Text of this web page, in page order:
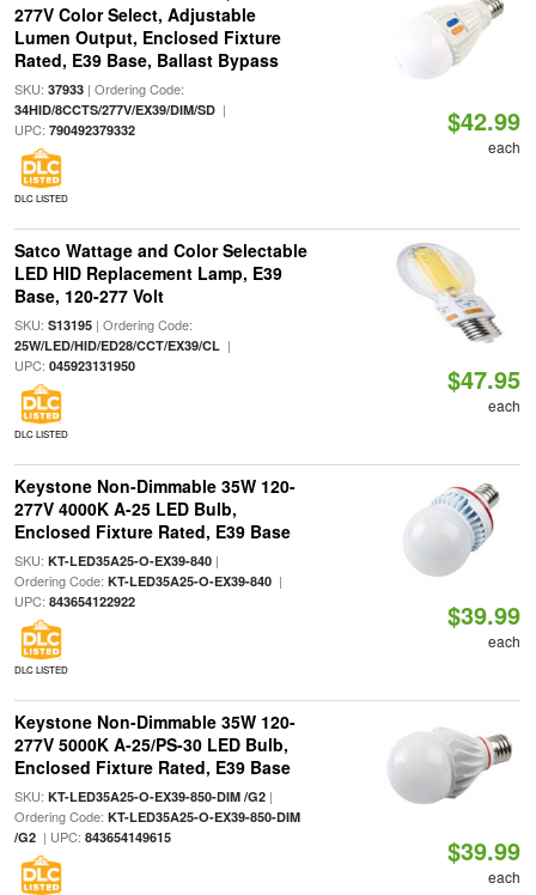
277V Color Select, Adjustable
Lumen Output, Enclosed Fixture
Rated, E39 Base, Ballast Bypass
SKU: 37933| Ordering Code:
34HID/8CCTS/277V/EX39/DIM/SD|
UPC: 790492379332
DLC LISTED
$42.99
each
Satco Wattage and Color Selectable
LED HID Replacement Lamp, E39
Base, 120-277 Volt
SKU: S13195| Ordering Code:
25W/LED/HID/ED28/CCT/EX39/CL|
UPC: 045923131950
DLC LISTED
$47.95
each
Keystone Non-Dimmable 35W 120-
277V 4000K A-25 LED Bulb,
Enclosed Fixture Rated, E39 Base
SKU: KT-LED35A25-O-EX39-840|
Ordering Code: KT-LED35A25-O-EX39-840|
UPC: 843654122922
DLC LISTED
$39.99
each
Keystone Non-Dimmable 35W 120-
277V 5000K A-25/PS-30 LED Bulb,
Enclosed Fixture Rated, E39 Base
SKU: KT-LED35A25-O-EX39-850-DIM /G2|
Ordering Code: KT-LED35A25-O-EX39-850-DIM
/G2| UPC: 843654149615 $39.99
each